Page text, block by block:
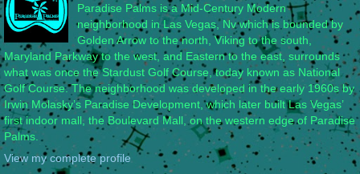
Paradise Palms is a Mid-Century Modern
neighborhood in Las Vegas, Nv which is bounded by
Golden Arrow to the north, Viking to the south,
Maryland Parkway to the west, and Eastern to the east, surrounds
what was once the Stardust Golf Course, today known as National
Golf Course. The neighborhood was developed in the early 1960s by
Irwin Molasky’s Paradise Development, which later built Las Vegas’
first indoor mall, the Boulevard Mall, on the western edge of Paradise
Palms.
View my complete profile